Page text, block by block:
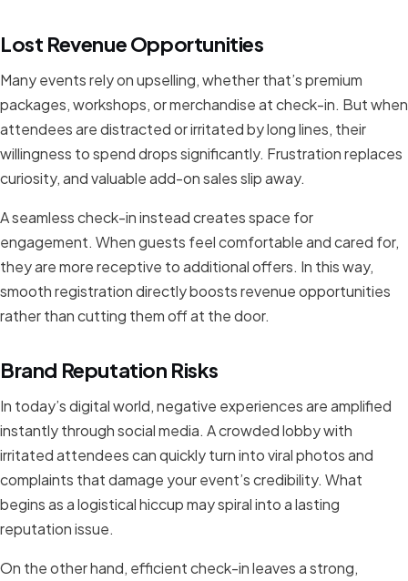
Lost Revenue Opportunities
Many events rely on upselling, whether that’s premium
packages, workshops, or merchandise at check-in. But when
attendees are distracted or irritated by long lines, their
willingness to spend drops significantly. Frustration replaces
curiosity, and valuable add-on sales slip away.
A seamless check-in instead creates space for
engagement. When guests feel comfortable and cared for,
they are more receptive to additional offers. In this way,
smooth registration directly boosts revenue opportunities
rather than cutting them off at the door.
Brand Reputation Risks
In today’s digital world, negative experiences are amplified
instantly through social media. A crowded lobby with
irritated attendees can quickly turn into viral photos and
complaints that damage your event’s credibility. What
begins as a logistical hiccup may spiral into a lasting
reputation issue.
On the other hand, efficient check-in leaves a strong,